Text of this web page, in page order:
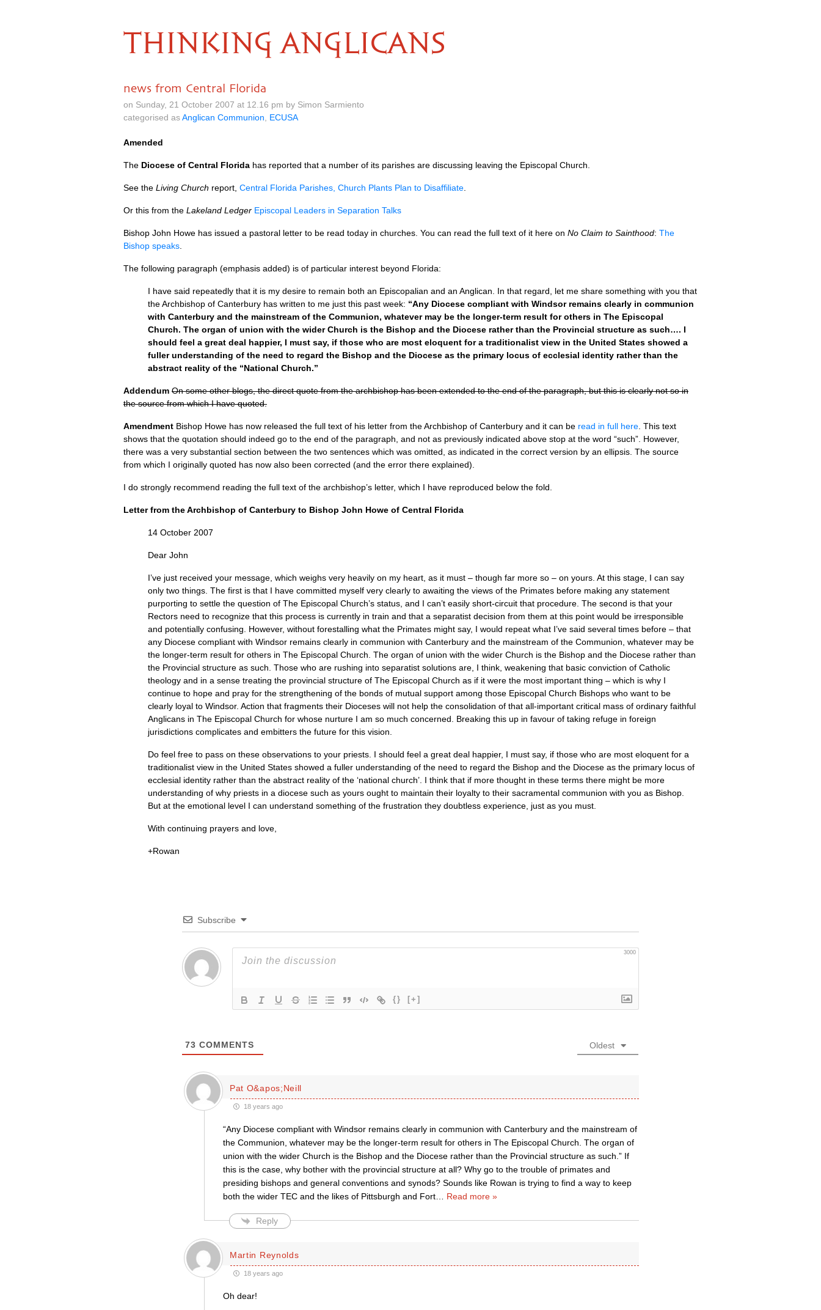
THINKING ANGLICANS
news from Central Florida
on Sunday, 21 October 2007 at 12.16 pm by Simon Sarmiento
categorised asAnglican Communion ECUSA
Amended
The Diocese of Central Florida has reported that a number of its parishes are discussing leaving the Episcopal Church.
See the Living Church report, Central Florida Parishes, Church Plants Plan to Disaffiliate
Or this from the Lakeland Ledger Episcopal Leaders in Separation Talks
Bishop John Howe has issued a pastoral letter to be read today in churches. You can read the full text of it here on No Claim to Sainthood: The
Bishop speaks
The following paragraph (emphasis added) is of particular interest beyond Florida:
I have said repeatedly that it is my desire to remain both an Episcopalian and an Anglican. In that regard, let me share something with you that
the Archbishop of Canterbury has written to me just this past week: “Any Diocese compliant with Windsor remains clearly in communion
with Canterbury and the mainstream of the Communion, whatever may be the longer-term result for others in The Episcopal
Church. The organ of union with the wider Church is the Bishop and the Diocese rather than the Provincial structure as such…. I
should feel a great deal happier, I must say, if those who are most eloquent for a traditionalist view in the United States showed a
fuller understanding of the need to regard the Bishop and the Diocese as the primary locus of ecclesial identity rather than the
abstract reality of the “National Church.”
Addendum On some other blogs, the direct quote from the archbishop has been extended to the end of the paragraph, but this is clearly not so in
the source from which I have quoted.
Amendment Bishop Howe has now released the full text of his letter from the Archbishop of Canterbury and it can be read in full here . This text
shows that the quotation should indeed go to the end of the paragraph, and not as previously indicated above stop at the word “such”. However,
there was a very substantial section between the two sentences which was omitted, as indicated in the correct version by an ellipsis. The source
from which I originally quoted has now also been corrected (and the error there explained).
I do strongly recommend reading the full text of the archbishop’s letter, which I have reproduced below the fold.
Letter from the Archbishop of Canterbury to Bishop John Howe of Central Florida
14 October 2007
Dear John
I’ve just received your message, which weighs very heavily on my heart, as it must – though far more so – on yours. At this stage, I can say
only two things. The first is that I have committed myself very clearly to awaiting the views of the Primates before making any statement
purporting to settle the question of The Episcopal Church’s status, and I can’t easily short-circuit that procedure. The second is that your
Rectors need to recognize that this process is currently in train and that a separatist decision from them at this point would be irresponsible
and potentially confusing. However, without forestalling what the Primates might say, I would repeat what I’ve said several times before – that
any Diocese compliant with Windsor remains clearly in communion with Canterbury and the mainstream of the Communion, whatever may be
the longer-term result for others in The Episcopal Church. The organ of union with the wider Church is the Bishop and the Diocese rather than
the Provincial structure as such. Those who are rushing into separatist solutions are, I think, weakening that basic conviction of Catholic
theology and in a sense treating the provincial structure of The Episcopal Church as if it were the most important thing – which is why I
continue to hope and pray for the strengthening of the bonds of mutual support among those Episcopal Church Bishops who want to be
clearly loyal to Windsor. Action that fragments their Dioceses will not help the consolidation of that all-important critical mass of ordinary faithful
Anglicans in The Episcopal Church for whose nurture I am so much concerned. Breaking this up in favour of taking refuge in foreign
jurisdictions complicates and embitters the future for this vision.
Do feel free to pass on these observations to your priests. I should feel a great deal happier, I must say, if those who are most eloquent for a
traditionalist view in the United States showed a fuller understanding of the need to regard the Bishop and the Diocese as the primary locus of
ecclesial identity rather than the abstract reality of the ‘national church’. I think that if more thought in these terms there might be more
understanding of why priests in a diocese such as yours ought to maintain their loyalty to their sacramental communion with you as Bishop.
But at the emotional level I can understand something of the frustration they doubtless experience, just as you must.
With continuing prayers and love,
+Rowan
Subscribe
3000
{} [+]
73 COMMENTS Oldest
Pat O&apos;Neill
18 years ago
“Any Diocese compliant with Windsor remains clearly in communion with Canterbury and the mainstream of
the Communion, whatever may be the longer-term result for others in The Episcopal Church. The organ of
union with the wider Church is the Bishop and the Diocese rather than the Provincial structure as such.” If
this is the case, why bother with the provincial structure at all? Why go to the trouble of primates and
presiding bishops and general conventions and synods? Sounds like Rowan is trying to find a way to keep
both the wider TEC and the likes of Pittsburgh and Fort… Read more »
Reply
Martin Reynolds
18 years ago
Oh dear!